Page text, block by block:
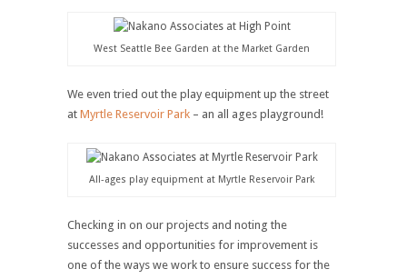
West Seattle Bee Garden at the Market Garden
We even tried out the play equipment up the street
at Myrtle Reservoir Park – an all ages playground!
All-ages play equipment at Myrtle Reservoir Park
Checking in on our projects and noting the
successes and opportunities for improvement is
one of the ways we work to ensure success for the